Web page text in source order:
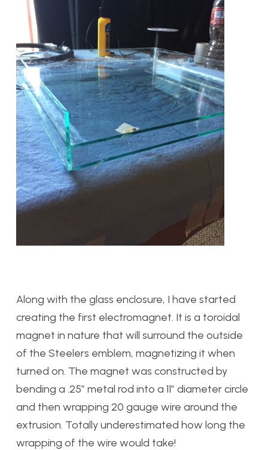
Along with the glass enclosure, I have started
creating the first electromagnet. It is a toroidal
magnet in nature that will surround the outside
of the Steelers emblem, magnetizing it when
turned on. The magnet was constructed by
bending a .25″ metal rod into a 11″ diameter circle
and then wrapping 20 gauge wire around the
extrusion. Totally underestimated how long the
wrapping of the wire would take!